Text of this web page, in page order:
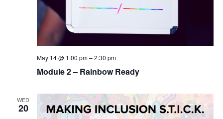
Module 2 – Rainbow Ready
May 14 @ 1:00 pm–2:30 pm
WED
20